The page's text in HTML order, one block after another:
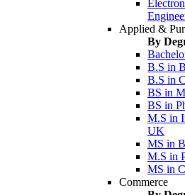
Applied &
By
B.S in
B.S in
BS in
BS in
M.S in
UK
MS in
M.S in
MS in
Commerce